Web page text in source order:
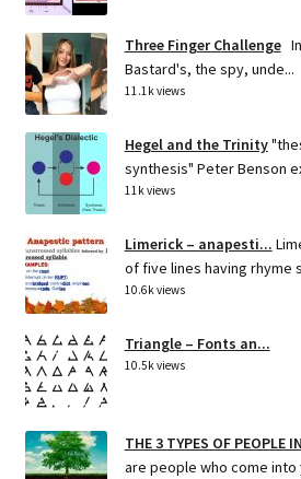
Three Finger Challenge
Bastard's, the spy, unde...
11.1k views
Hegel and the Trinity
synthesis" Peter Benson
11k views
Limerick – anapesti...
of five lines having rhyme
10.6k views
Triangle – Fonts an...
10.5k views
THE 3 TYPES OF PEOPLE
are people who come into